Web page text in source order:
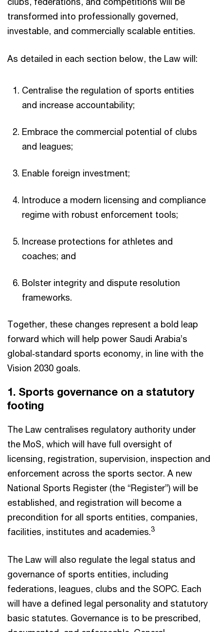
transformed into professionally governed,
investable, and commercially scalable entities.​
As detailed in each section below, the Law will:​
Centralise the regulation of sports entities
and increase accountability;​
Embrace the commercial potential of clubs
and leagues;​
Enable foreign investment;​
Introduce a modern licensing and compliance
regime with robust enforcement tools;​
Increase protections for athletes and
coaches; and
Bolster integrity and dispute resolution
frameworks.​
Together, these changes represent a bold leap
forward which will help power Saudi Arabia’s
global‑standard sports economy, in line with the
Vision 2030 goals.​
1. Sports governance on a statutory
footing​
The Law centralises regulatory authority under
the MoS, which will have full oversight of
licensing, registration, supervision, inspection and
enforcement across the sports sector. A new
National Sports Register (the “Register”) will be
established, and registration will become a
precondition for all sports entities, companies,
facilities, institutes and academies.3
The Law will also regulate the legal status and
governance of sports entities, including
federations, leagues, clubs and the SOPC. Each
will have a defined legal personality and statutory
basic statutes. Governance is to be prescribed,